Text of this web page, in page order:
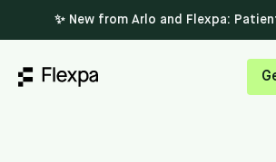
✨ New from Arlo and Flexpa: